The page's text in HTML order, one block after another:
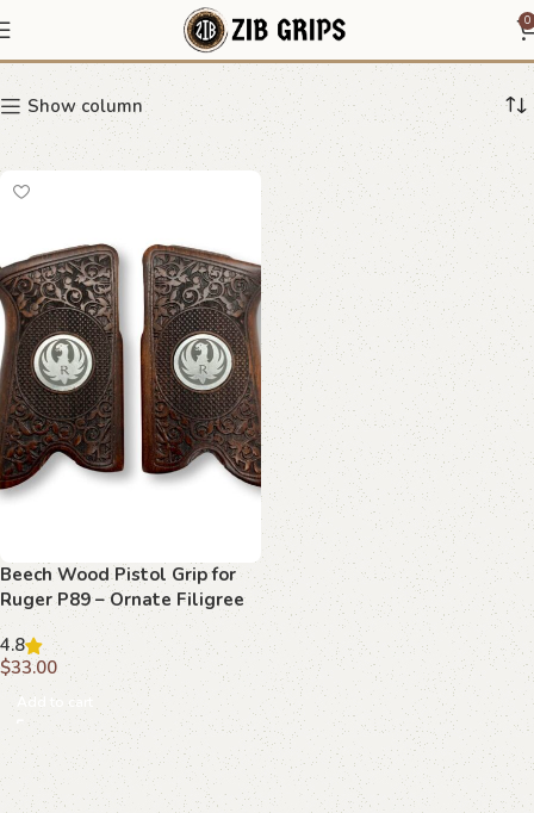
0
filigree grip
Show column
Beech Wood Pistol Grip for
Ruger P89 – Ornate Filigree
Scrollwork
4.8
$33.00
Add to cart